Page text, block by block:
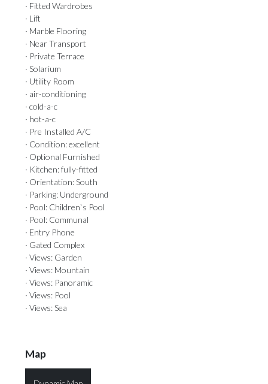
· Fitted Wardrobes
· Lift
· Marble Flooring
· Near Transport
· Private Terrace
· Solarium
· Utility Room
· air-conditioning
· cold-a-c
· hot-a-c
· Pre Installed A/C
· Condition: excellent
· Optional Furnished
· Kitchen: fully-fitted
· Orientation: South
· Parking: Underground
· Pool: Children`s Pool
· Pool: Communal
· Entry Phone
· Gated Complex
· Views: Garden
· Views: Mountain
· Views: Panoramic
· Views: Pool
· Views: Sea
Map